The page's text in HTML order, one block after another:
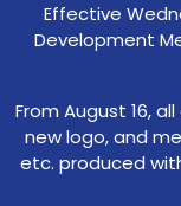
Effective
Development
From August 16,
new logo, and
etc. produced